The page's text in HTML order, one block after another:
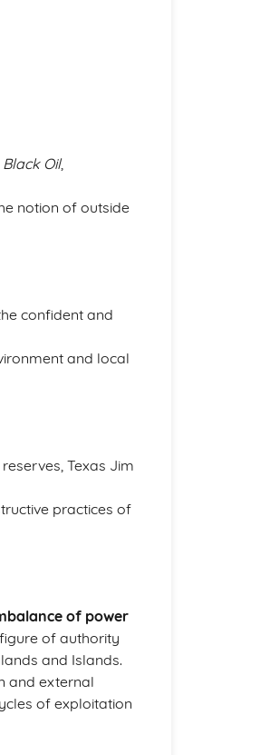
Oil,
notion of outside
confident and
and local
Texas Jim
practices of
of power
of authority
and Islands.
and external
of exploitation